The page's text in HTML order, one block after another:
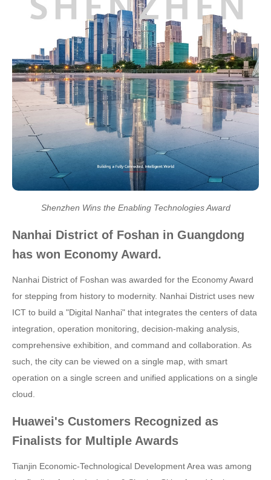
Shenzhen Wins the Enabling Technologies Award
Nanhai District of Foshan in Guangdong
has won Economy Award.
Nanhai District of Foshan was awarded for the Economy Award
for stepping from history to modernity. Nanhai District uses new
ICT to build a "Digital Nanhai" that integrates the centers of data
integration, operation monitoring, decision-making analysis,
comprehensive exhibition, and command and collaboration. As
such, the city can be viewed on a single map, with smart
operation on a single screen and unified applications on a single
cloud.
Huawei's Customers Recognized as
Finalists for Multiple Awards
Tianjin Economic-Technological Development Area was among